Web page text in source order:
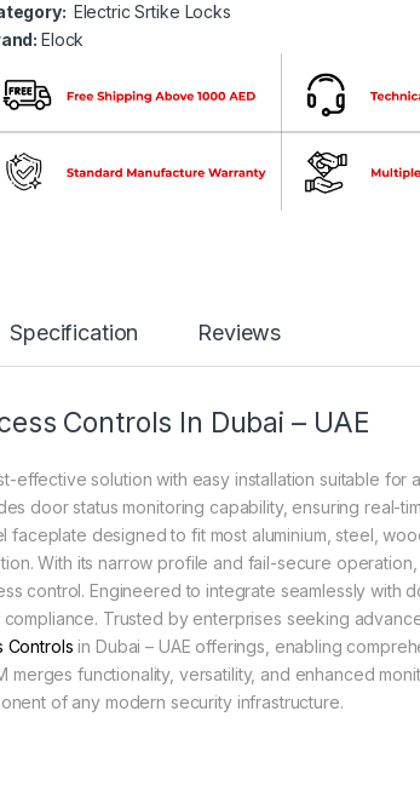
Electric Srtike Locks
Elock
Specification Reviews
Controls In Dubai – UAE
effective solution with easy installation suitable for
door status monitoring capability, ensuring real-
designed to fit most aluminium, steel,
With its narrow profile and fail-secure operation,
control. Engineered to integrate seamlessly with
Trusted by enterprises seeking
Controls in Dubai – UAE offerings, enabling
merges functionality, versatility, and enhanced
of any modern security infrastructure.